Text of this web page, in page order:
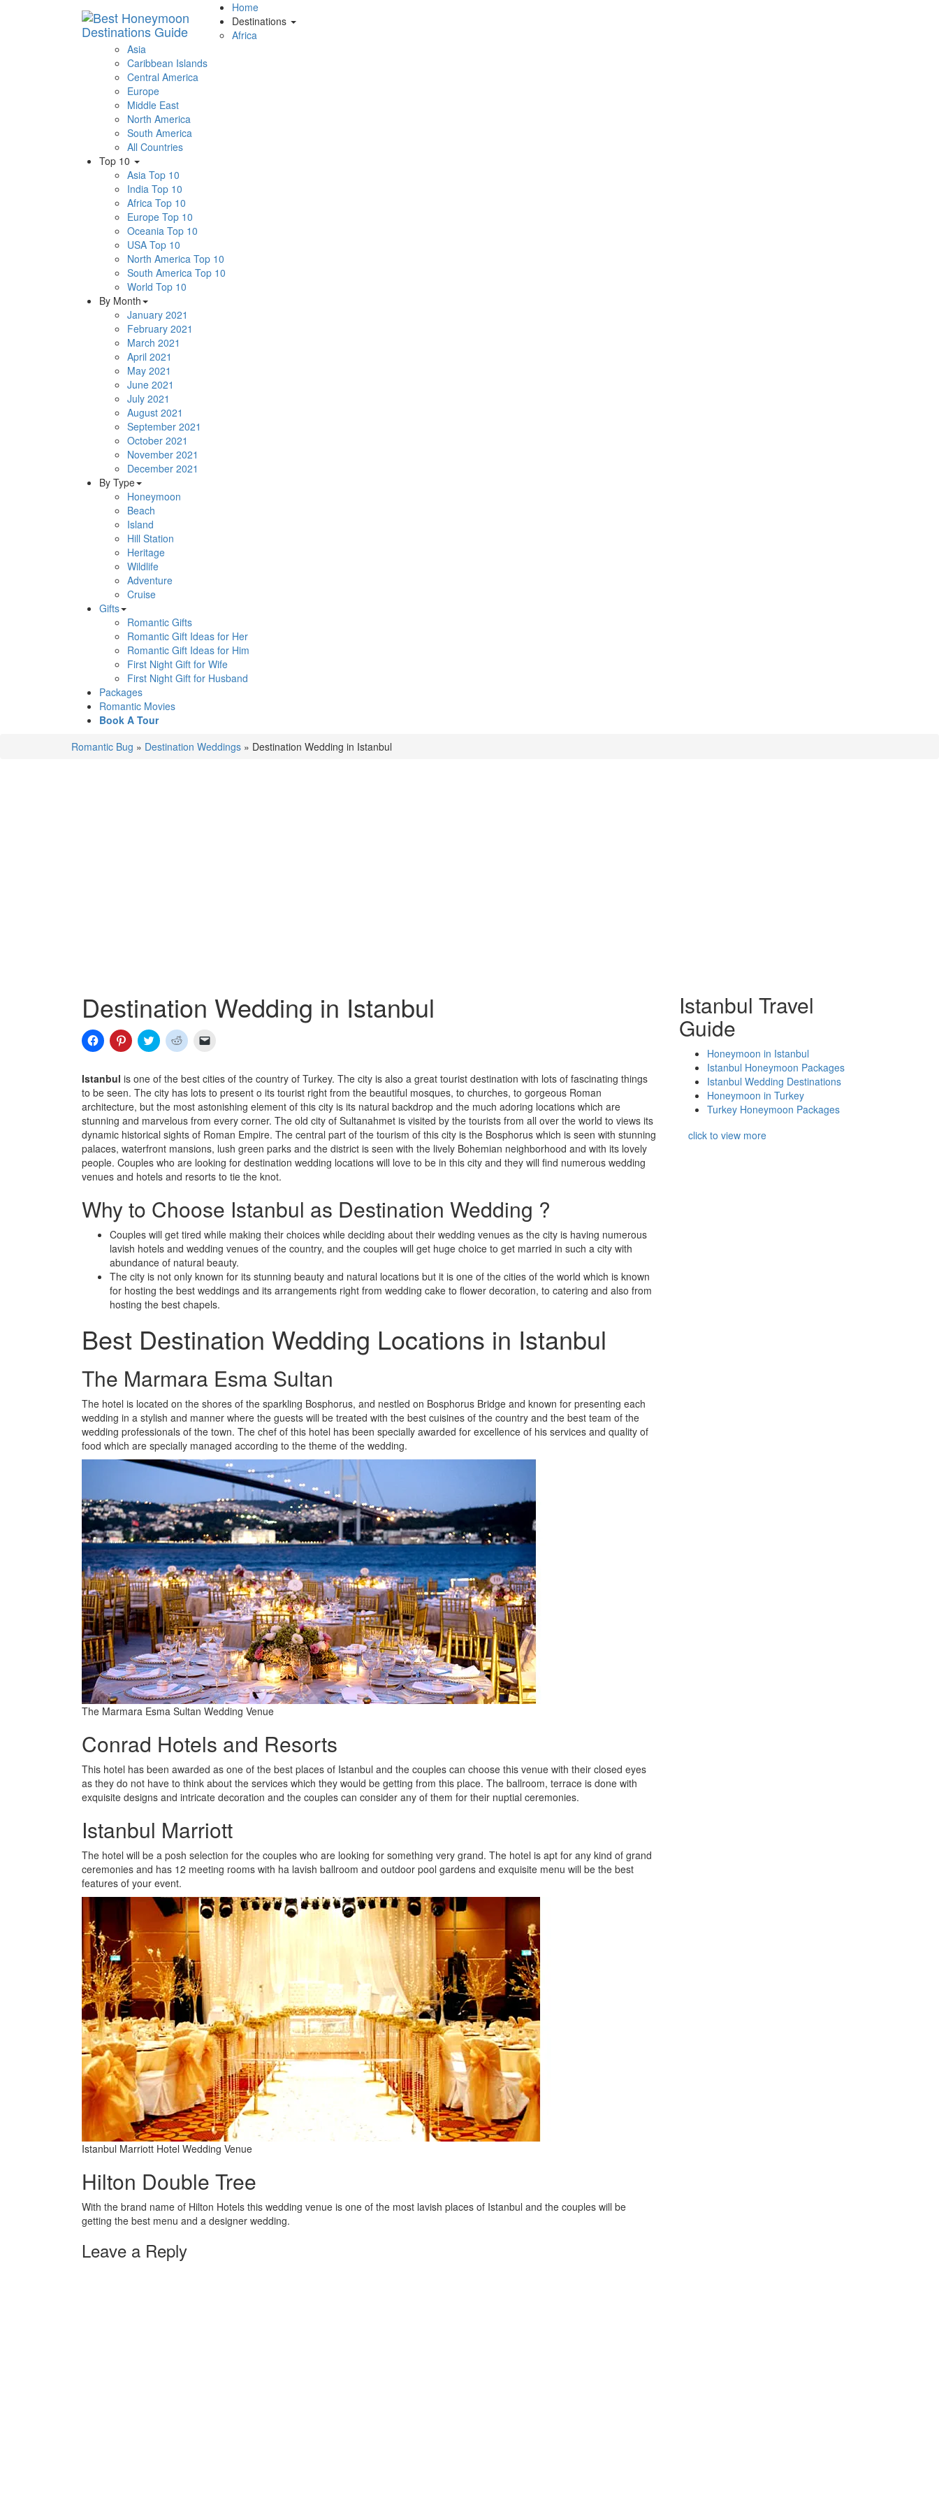
Home
Destinations
Africa
Asia
Caribbean Islands
Central America
Europe
Middle East
North America
South America
All Countries
Top 10
Asia Top 10
India Top 10
Africa Top 10
Europe Top 10
Oceania Top 10
USA Top 10
North America Top 10
South America Top 10
World Top 10
By Month
January 2021
February 2021
March 2021
April 2021
May 2021
June 2021
July 2021
August 2021
September 2021
October 2021
November 2021
December 2021
By Type
Honeymoon
Beach
Island
Hill Station
Heritage
Wildlife
Adventure
Cruise
Gifts
Romantic Gifts
Romantic Gift Ideas for Her
Romantic Gift Ideas for Him
First Night Gift for Wife
First Night Gift for Husband
Packages
Romantic Movies
Book A Tour
Romantic Bug » Destination Weddings » Destination Wedding in Istanbul
Destination Wedding in Istanbul
Click
to
Facebook
(Opens
in
new
window)
Click
to
Pinterest
(Opens
in
new
window)
Click
to
Twitter
(Opens
in
new
window)
Click
to
Reddit
(Opens
in
new
window)
link
to
a
friend
(Opens
in
window)
Istanbul is one of the best cities of the country of Turkey. The city is also a great tourist destination with lots of fascinating things
to be seen. The city has lots to present o its tourist right from the beautiful mosques, to churches, to gorgeous Roman
architecture, but the most astonishing element of this city is its natural backdrop and the much adoring locations which are
stunning and marvelous from every corner. The old city of Sultanahmet is visited by the tourists from all over the world to views its
dynamic historical sights of Roman Empire. The central part of the tourism of this city is the Bosphorus which is seen with stunning
palaces, waterfront mansions, lush green parks and the district is seen with the lively Bohemian neighborhood and with its lovely
people. Couples who are looking for destination wedding locations will love to be in this city and they will find numerous wedding
venues and hotels and resorts to tie the knot.
Why to Choose Istanbul as Destination Wedding ?
Couples will get tired while making their choices while deciding about their wedding venues as the city is having numerous
lavish hotels and wedding venues of the country, and the couples will get huge choice to get married in such a city with
abundance of natural beauty.
The city is not only known for its stunning beauty and natural locations but it is one of the cities of the world which is known
for hosting the best weddings and its arrangements right from wedding cake to flower decoration, to catering and also from
hosting the best chapels.
Best Destination Wedding Locations in Istanbul
The Marmara Esma Sultan
The hotel is located on the shores of the sparkling Bosphorus, and nestled on Bosphorus Bridge and known for presenting each
wedding in a stylish and manner where the guests will be treated with the best cuisines of the country and the best team of the
wedding professionals of the town. The chef of this hotel has been specially awarded for excellence of his services and quality of
food which are specially managed according to the theme of the wedding.
The Marmara Esma Sultan Wedding Venue
Conrad Hotels and Resorts
This hotel has been awarded as one of the best places of Istanbul and the couples can choose this venue with their closed eyes
as they do not have to think about the services which they would be getting from this place. The ballroom, terrace is done with
exquisite designs and intricate decoration and the couples can consider any of them for their nuptial ceremonies.
Istanbul Marriott
The hotel will be a posh selection for the couples who are looking for something very grand. The hotel is apt for any kind of grand
ceremonies and has 12 meeting rooms with ha lavish ballroom and outdoor pool gardens and exquisite menu will be the best
features of your event.
Istanbul Marriott Hotel Wedding Venue
Hilton Double Tree
With the brand name of Hilton Hotels this wedding venue is one of the most lavish places of Istanbul and the couples will be
getting the best menu and a designer wedding.
Leave a Reply
Istanbul Travel
Guide
Honeymoon in Istanbul
Istanbul Honeymoon Packages
Istanbul Wedding Destinations
Honeymoon in Turkey
Turkey Honeymoon Packages
click to view more